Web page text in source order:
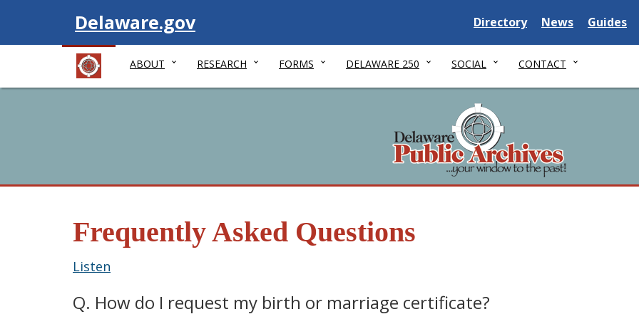
Visit
Delaware.gov Delaware State
Directory Delaware State
News Guides
ABOUT RESEARCH FORMS DELAWARE 250 SOCIAL CONTACT
Frequently Asked Questions
Listen
Q. How do I request my birth or marriage certificate?